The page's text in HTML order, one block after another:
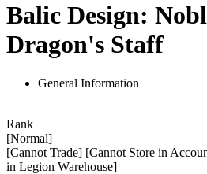
Balic Design:
Dragon's Staff
General Information
Rank
[Normal]
[Cannot Trade] [Cannot Store in
in Legion Warehouse]